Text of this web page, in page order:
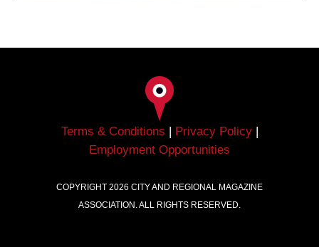
Terms & Conditions | Privacy Policy|
Employment Opportunities
COPYRIGHT 2026 CITY AND REGIONAL MAGAZINE
ASSOCIATION. ALL RIGHTS RESERVED.